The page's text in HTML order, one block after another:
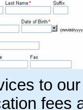
to
fees